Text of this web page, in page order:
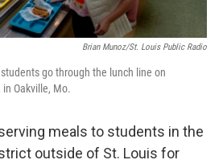
Brian Munoz/St. Louis Public Radio
go through the lunch line on
Oakville, Mo.
meals to students in the
outside of St. Louis for